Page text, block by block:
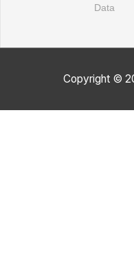
Data
Copyright ©